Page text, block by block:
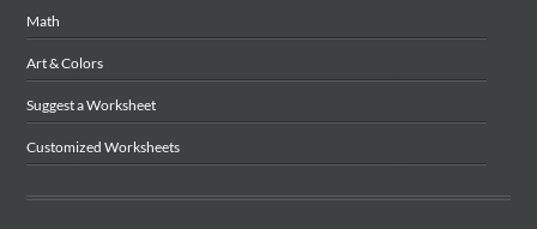
Math
Art & Colors
Suggest a Worksheet
Customized Worksheets